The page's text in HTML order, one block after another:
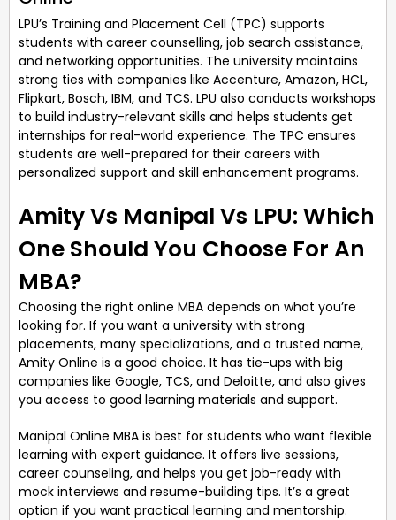
LPU’s Training and Placement Cell (TPC) supports
students with career counselling, job search assistance,
and networking opportunities. The university maintains
strong ties with companies like Accenture, Amazon, HCL,
Flipkart, Bosch, IBM, and TCS. LPU also conducts workshops
to build industry-relevant skills and helps students get
internships for real-world experience. The TPC ensures
students are well-prepared for their careers with
personalized support and skill enhancement programs.
Amity Vs Manipal Vs LPU: Which
One Should You Choose For An
MBA?
Choosing the right online MBA depends on what you’re
looking for. If you want a university with strong
placements, many specializations, and a trusted name,
Amity Online is a good choice. It has tie-ups with big
companies like Google, TCS, and Deloitte, and also gives
you access to good learning materials and support.
Manipal Online MBA is best for students who want flexible
learning with expert guidance. It offers live sessions,
career counseling, and helps you get job-ready with
mock interviews and resume-building tips. It’s a great
option if you want practical learning and mentorship.